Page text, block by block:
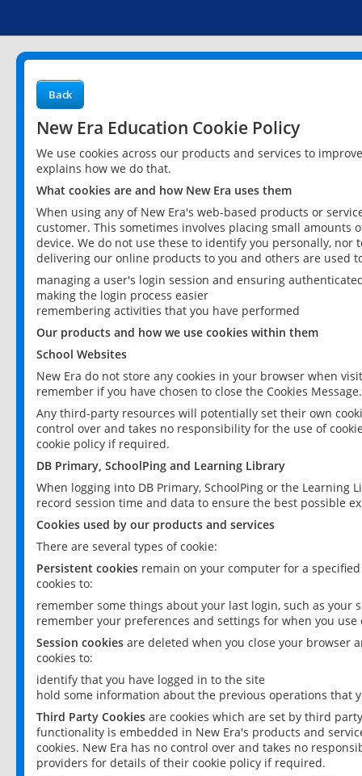
Back
New Era Education Cookie Policy
We use cookies across our products and services to
explains how we do that.
What cookies are and how New Era uses them
When using any of New Era's web-based products or
customer. This sometimes involves placing small
device. We do not use these to identify you personally,
delivering our online products to you and others are used
managing a user's login session and ensuring
making the login process easier
remembering activities that you have performed
Our products and how we use cookies within them
School Websites
New Era do not store any cookies in your browser when
remember if you have chosen to close the Cookies Message.
Any third-party resources will potentially set their own
control over and takes no responsibility for the use of
cookie policy if required.
DB Primary, SchoolPing and Learning Library
When logging into DB Primary, SchoolPing or the
record session time and data to ensure the best possible
Cookies used by our products and services
There are several types of cookie:
Persistent cookies remain on your computer for a
cookies to:
remember some things about your last login, such as your
remember your preferences and settings for when you use
Session cookies are deleted when you close your browser
cookies to:
identify that you have logged in to the site
hold some information about the previous operations that
Third Party Cookies are cookies which are set by third
functionality is embedded in New Era's products and
cookies. New Era has no control over and takes no
providers for details of their cookie policy if required.